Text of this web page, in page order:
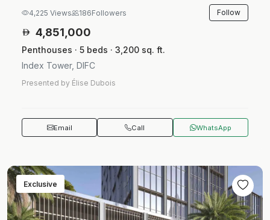
4,225 Views 186Followers Follow
4,851,000
Penthouses · 5 beds · 3,200 sq. ft.
Index Tower, DIFC
Presented by Élise Dubois
Email Call WhatsApp
Exclusive